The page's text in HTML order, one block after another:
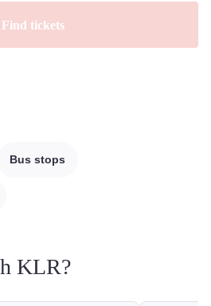
Find tickets
Bus stops
KLR?